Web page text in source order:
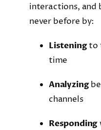
interactions, and
never before by:
Listeningto
time
Analyzing
channels
Responding